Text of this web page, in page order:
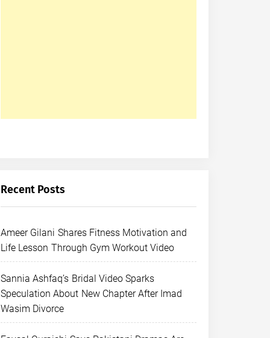
Recent Posts
Ameer Gilani Shares Fitness Motivation and
Life Lesson Through Gym Workout Video
Sannia Ashfaq’s Bridal Video Sparks
Speculation About New Chapter After Imad
Wasim Divorce